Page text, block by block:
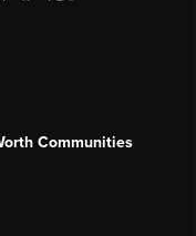
Communities